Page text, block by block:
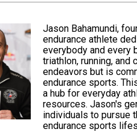
Jason Bahamundi,
endurance athlete
everybody and every
triathlon,running, and
endeavors but is
endurance sports.
a hub for everyday
resources. Jason's
individuals to pursue
endurance sports